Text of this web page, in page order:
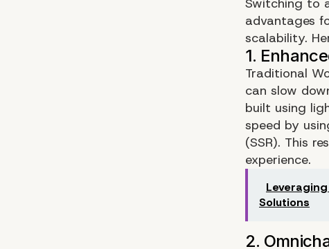
Switching to
advantages
scalability.
Traditional
can slow
built using
speed by
(SSR). This
experience.
Solutions